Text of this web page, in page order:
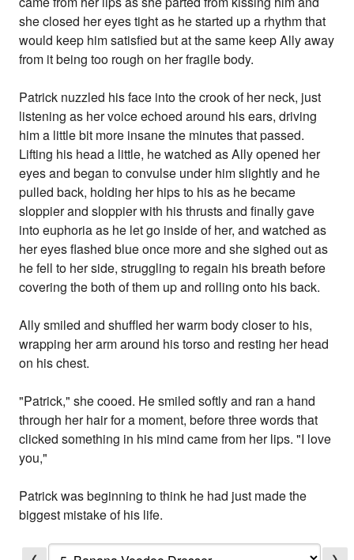
she closed her eyes tight as he started up a rhythm that
would keep him satisfied but at the same keep Ally away
from it being too rough on her fragile body.
Patrick nuzzled his face into the crook of her neck, just
listening as her voice echoed around his ears, driving
him a little bit more insane the minutes that passed.
Lifting his head a little, he watched as Ally opened her
eyes and began to convulse under him slightly and he
pulled back, holding her hips to his as he became
sloppier and sloppier with his thrusts and finally gave
into euphoria as he let go inside of her, and watched as
her eyes flashed blue once more and she sighed out as
he fell to her side, struggling to regain his breath before
covering the both of them up and rolling onto his back.
Ally smiled and shuffled her warm body closer to his,
wrapping her arm around his torso and resting her head
on his chest.
"Patrick," she cooed. He smiled softly and ran a hand
through her hair for a moment, before three words that
clicked something in his mind came from her lips. "I love
you,"
Patrick was beginning to think he had just made the
biggest mistake of his life.